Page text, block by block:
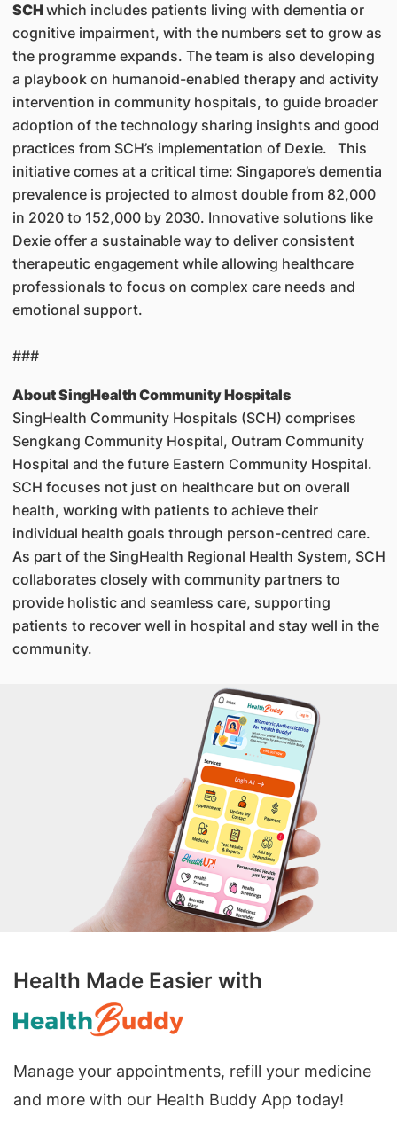
SCHwhich includes patients living with dementia or
cognitive impairment, with the numbers set to grow as
the programme expands. The team is also developing
a playbook on humanoid-enabled therapy and activity
intervention in community hospitals, to guide broader
adoption of the technology sharing insights and good
practices from SCH’s implementation of Dexie. This
initiative comes at a critical time: Singapore’s dementia
prevalence is projected to almost double from 82,000
in 2020 to 152,000 by 2030. Innovative solutions like
Dexie offer a sustainable way to deliver consistent
therapeutic engagement while allowing healthcare
professionals to focus on complex care needs and
emotional support.
###
About SingHealth Community Hospitals
SingHealth Community Hospitals (SCH) comprises
Sengkang Community Hospital, Outram Community
Hospital and the future Eastern Community Hospital.
SCH focuses not just on healthcare but on overall
health, working with patients to achieve their
individual health goals through person-centred care.
As part of the SingHealth Regional Health System, SCH
collaborates closely with community partners to
provide holistic and seamless care, supporting
patients to recover well in hospital and stay well in the
community.
Health Made Easier with
Manage your appointments, refill your medicine
and more with our Health Buddy App today!